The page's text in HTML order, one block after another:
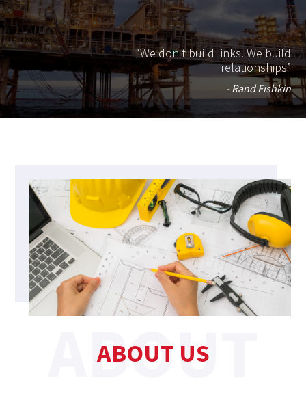
“We don't build links. We build
relationships”
- Rand Fishkin
ABOUT US